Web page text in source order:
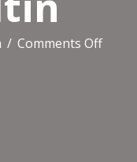
/ Comments Offon